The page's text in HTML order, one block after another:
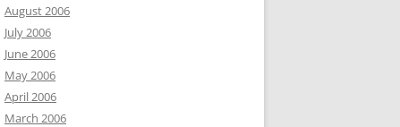
August 2006
July 2006
June 2006
May 2006
April 2006
March 2006